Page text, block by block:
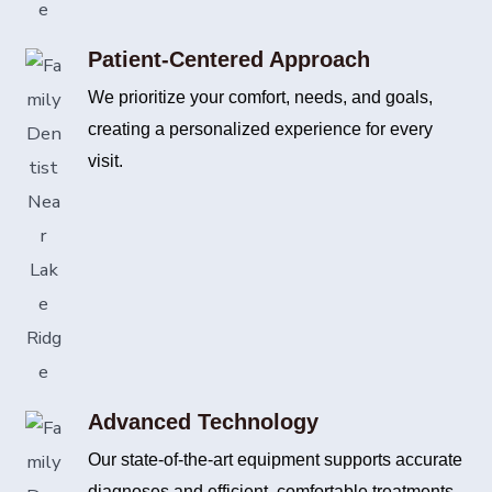
Patient-Centered Approach
We prioritize your comfort, needs, and goals,
creating a personalized experience for every
visit.
Advanced Technology
Our state-of-the-art equipment supports accurate